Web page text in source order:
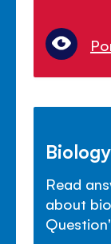
Read
about